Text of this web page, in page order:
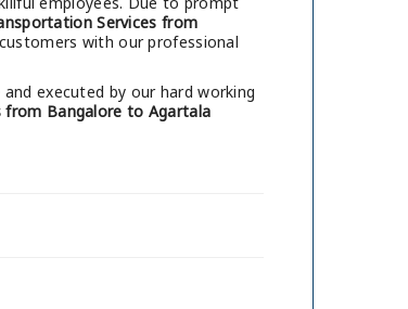
Services from
with our professional
and executed by our hard working
from Bangalore to Agartala